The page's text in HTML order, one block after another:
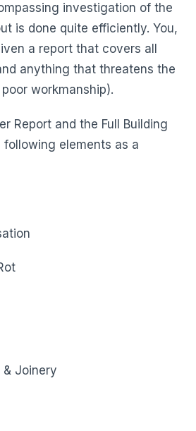
investigation of the
is done quite efficiently. You,
a report that covers all
anything that threatens the
workmanship).
Report and the Full Building
elements as a
& Joinery